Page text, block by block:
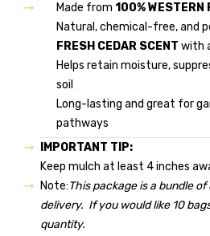
Made from 100% WESTERN
Natural, chemical-free, and
FRESH CEDAR SCENT with
Helps retain moisture,
soil
Long-lasting and great for
pathways
IMPORTANT TIP:
Keep mulch at least 4 inches
Note:This package is a bundle
delivery. If you would like 10
quantity.